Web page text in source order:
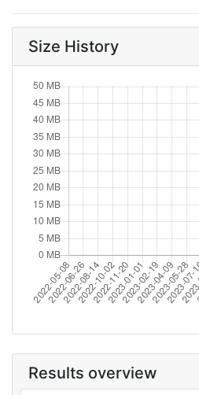
Size History
Results overview